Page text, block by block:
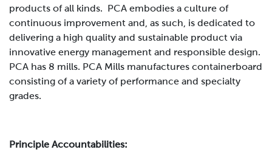
products of all kinds. PCA embodies a culture of
continuous improvement and, as such, is dedicated to
delivering a high quality and sustainable product via
innovative energy management and responsible design.
PCA has 8 mills. PCA Mills manufactures containerboard
consisting of a variety of performance and specialty
grades.
Principle Accountabilities: